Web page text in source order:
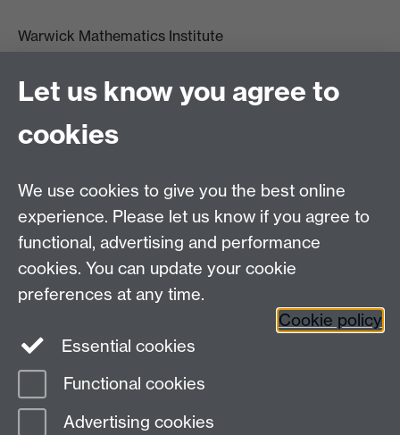
Warwick Mathematics Institute
Zeeman Building
University of Warwick
Coventry
CV4 7AL
Other contacts
Maths staff intranet
Connect with us
Page contact: Unknown
Last revised: Mon 19 Sept 2011
Let us know you agree to
cookies
We use cookies to give you the best online
experience. Please let us know if you agree to
functional, advertising and performance
cookies. You can update your cookie
preferences at any time.
Cookie policy
Essential cookies
Functional cookies
Advertising cookies